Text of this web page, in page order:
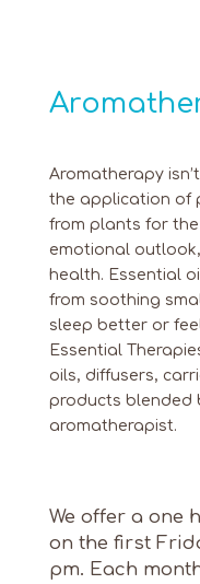
Aromatherapy
the application of
from plants for
emotional
health. Essential
from soothing
sleep better or
Essential
oils, diffusers,
products blended
aromatherapist.
We offer a one
on the first
pm. Each